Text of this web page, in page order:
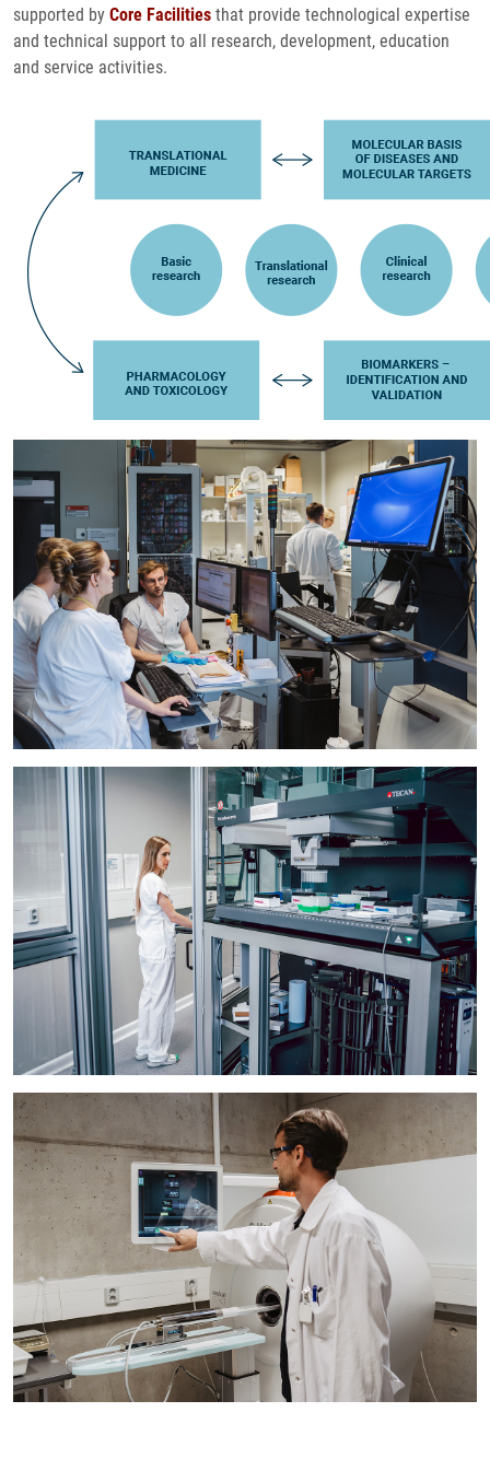
supported by Core Facilities that provide technological expertise
and technical support to all research, development, education
and service activities.